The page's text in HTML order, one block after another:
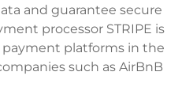
and guarantee secure
processor STRIPE is
platforms in the
such as AirBnB